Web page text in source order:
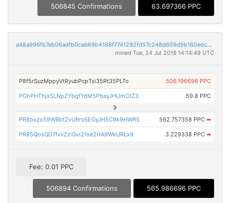
506845 Confirmations 63.697366 PPC
a48a996fb7eb06adfb0cab69b4168f7741292fd57c248d609d9b160edc045453
mined Tue, 24 Jul 2018 14:14:49 UTC
P8f5rSuzMppyVtRyubPcpTsi35Rt35PLTo 506.196696 PPC
PGhPHThjxSLNpZYbgfYdM5PbayJHUmCtZ3 59.8 PPC
PR8bxzo59WBbfZvURrs6EGyJH5C9k9HWR5 562.757358 PPC ➡
PR85QosQD7fxv2ziGvi21se2HA9WkURLx9 3.229338 PPC ➡
Fee: 0.01 PPC
506894 Confirmations 565.986696 PPC